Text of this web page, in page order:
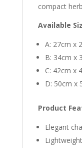
compact
Available
A: 27cm x
B: 34cm x
C: 42cm x
D: 50cm x
Product
Elegant